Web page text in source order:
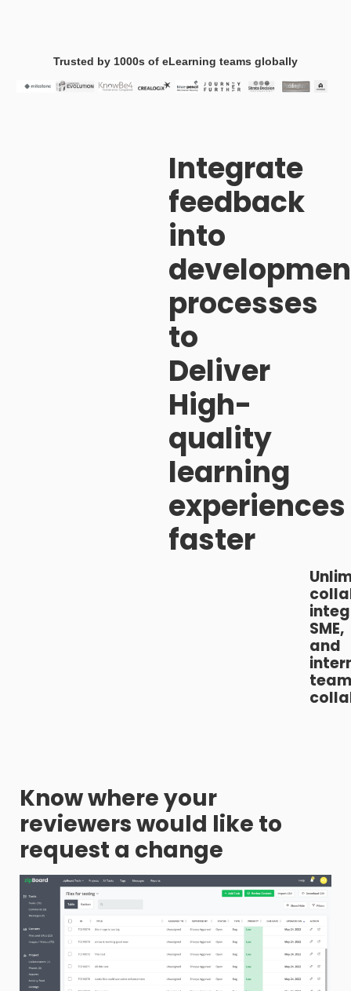
Trusted by 1000s of eLearning teams globally
Integrate
feedback
into
processes
to
Deliver
High-
quality
learning
experiences
faster
SME,
and
team
Know where your
reviewers would like to
request a change